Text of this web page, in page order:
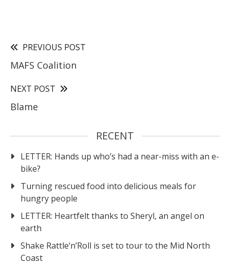
PREVIOUS POST
MAFS Coalition
NEXT POST
Blame
RECENT
LETTER: Hands up who’s had a near-miss with an e-
bike?
Turning rescued food into delicious meals for
hungry people
LETTER: Heartfelt thanks to Sheryl, an angel on
earth
Shake Rattle‘n’Roll is set to tour to the Mid North
Coast